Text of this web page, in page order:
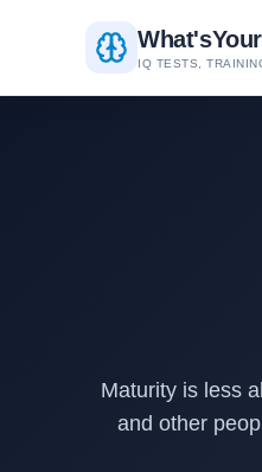
What'sYour
IQ TESTS,
Maturity is less
and other